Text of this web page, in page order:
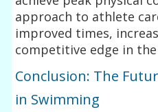
approach to athlete
improved times,
competitive edge in
Conclusion: The
in Swimming